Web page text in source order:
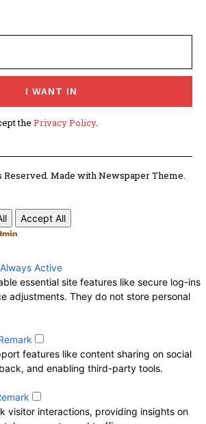
I WANT IN
the Privacy Policy.
Reserved. Made with Newspaper Theme.
Accept All
Always Active
essential site features like secure log-ins
adjustments. They do not store personal
features like content sharing on social
and enabling third-party tools.
visitor interactions, providing insights on